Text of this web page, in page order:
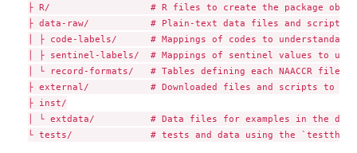
├ R/                  # R files to create the package
├ data-raw/           # Plain-text data files and scripts
│ ├ code-labels/      # Mappings of codes to
│ ├ sentinel-labels/  # Mappings of sentinel values to
│ └ record-formats/   # Tables defining each NAACCR file
├ external/           # Downloaded files and scripts to
├ inst/
│ └ extdata/          # Data files for examples in the